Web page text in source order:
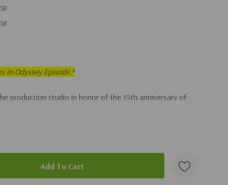
in Odyssey Episode.*
production studio in honor of the 15th anniversary of